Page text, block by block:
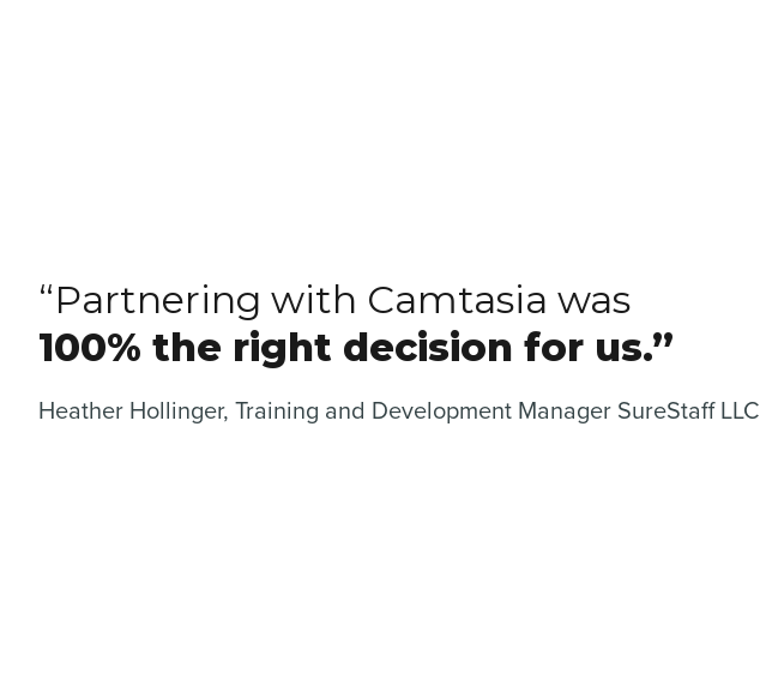
“Partnering with Camtasia was
100% the right decision for us.”
Heather Hollinger, Training and Development Manager SureStaff LLC